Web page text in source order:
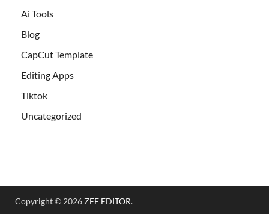
Ai Tools
Blog
CapCut Template
Editing Apps
Tiktok
Uncategorized
Copyright © 2026ZEE EDITOR.